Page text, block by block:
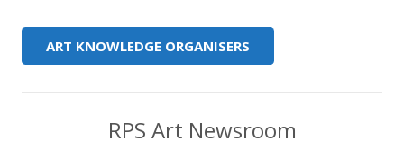
ART KNOWLEDGE ORGANISERS
RPS Art Newsroom